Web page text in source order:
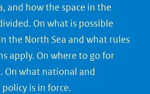
a
c
e
b
o
o
i
n
k
e
d
I
(opent
in
nieuw
venster)
(verwijst
naar
and how the space in the
On what is possible
the North Sea and what rules
apply. On where to go for
On what national and
is in force.